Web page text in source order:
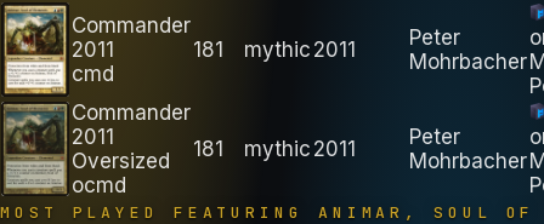
Commander
2011
cmd
181 mythic 2011
Peter
Mohrbacher
Commander
2011
Oversized
ocmd
181 mythic 2011
Peter
Mohrbacher
MOST PLAYED FEATURING ANIMAR, SOUL OF